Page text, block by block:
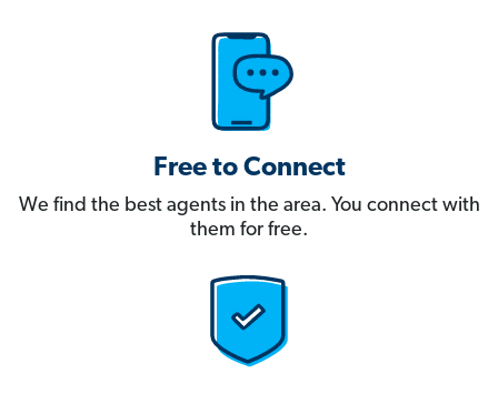
Free to Connect
We find the best agents in the area. You connect with
them for free.